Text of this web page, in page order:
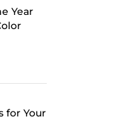
Year
for Your